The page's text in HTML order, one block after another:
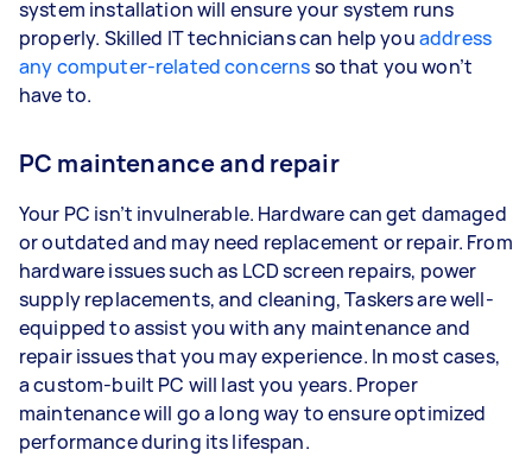
system installation will ensure your system runs
properly. Skilled IT technicians can help youaddress
any computer-related concernsso that you won’t
have to.
PC maintenance and repair
Your PC isn’t invulnerable. Hardware can get damaged
or outdated and may need replacement or repair. From
hardware issues such as LCD screen repairs, power
supply replacements, and cleaning, Taskers are well-
equipped to assist you with any maintenance and
repair issues that you may experience. In most cases,
a custom-built PC will last you years. Proper
maintenance will go a long way to ensure optimized
performance during its lifespan.